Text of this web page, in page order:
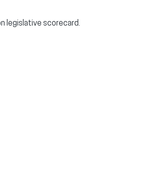
legislative scorecard.